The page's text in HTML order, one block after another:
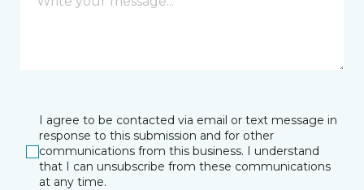
I agree to be contacted via email or text message in
response to this submission and for other
communications from this business. I understand
that I can unsubscribe from these communications
at any time.